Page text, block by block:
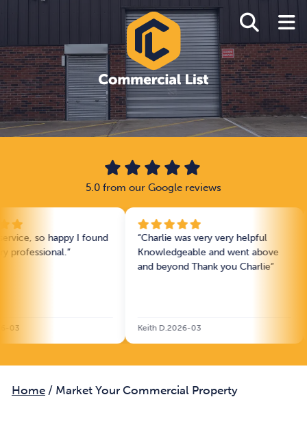
5.0 from our Google reviews
happy I found
“Charlie was very very helpful
Knowledgeable and went above
and beyond Thank you Charlie”
Keith D.2026-03
Very
Home / Market Your Commercial Property